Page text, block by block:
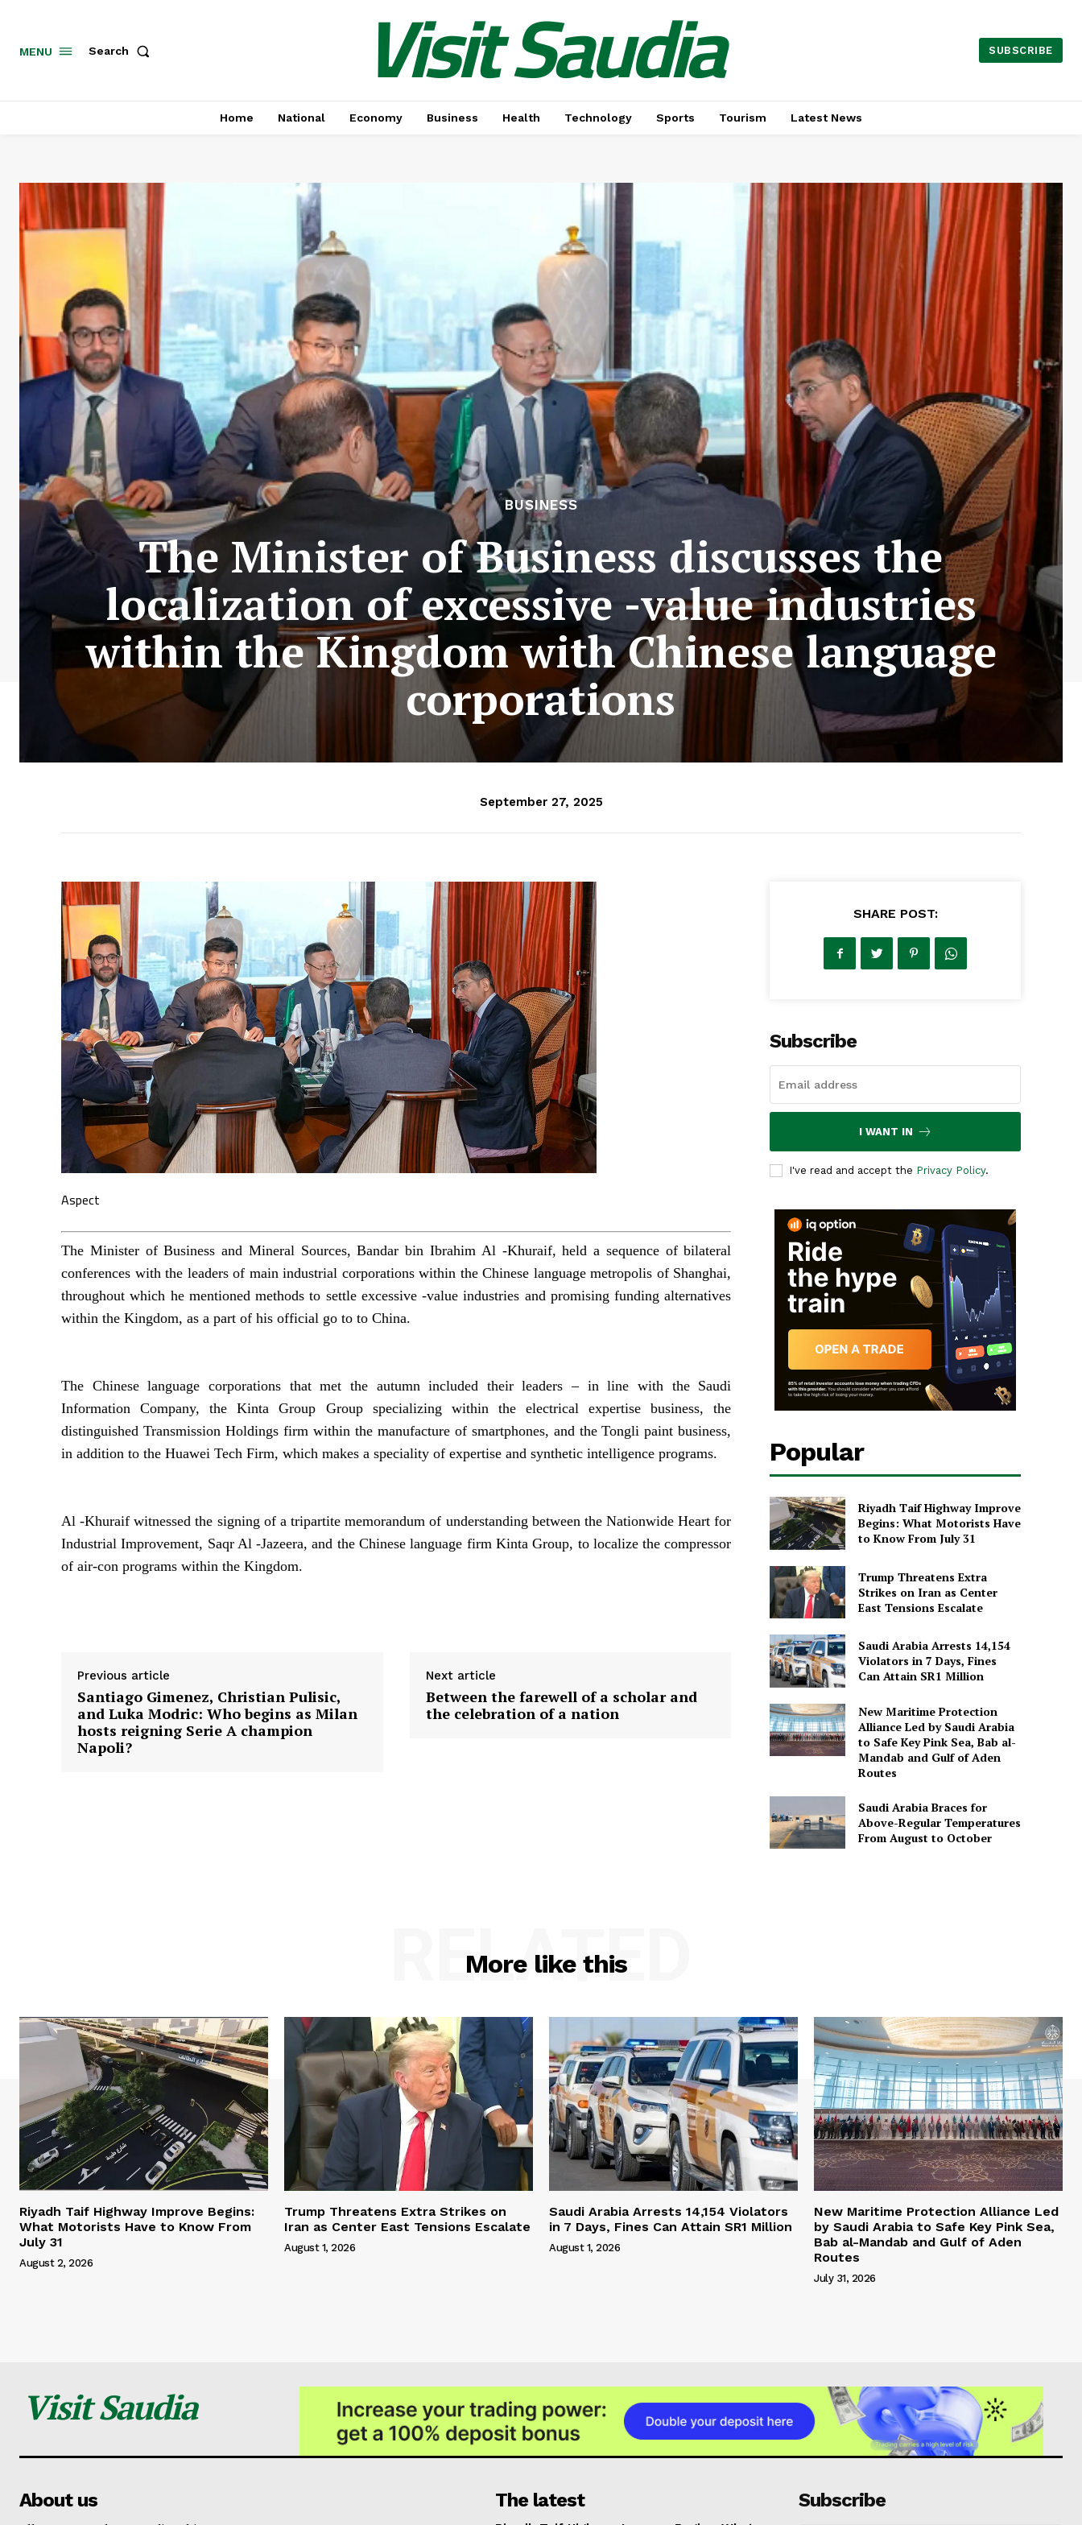
MENU Search Visit Saudia SUBSCRIBE
Home National Economy Business Health Technology Sports Tourism Latest News
BUSINESS
The Minister of Business discusses the
localization of excessive -value industries
within the Kingdom with Chinese language
corporations
September 27, 2025
Aspect
The Minister of Business and Mineral Sources, Bandar bin Ibrahim Al -Khuraif, held a sequence of bilateral
conferences with the leaders of main industrial corporations within the Chinese language metropolis of Shanghai,
throughout which he mentioned methods to settle excessive -value industries and promising funding alternatives
within the Kingdom, as a part of his official go to to China.
The Chinese language corporations that met the autumn included their leaders – in line with the Saudi
Information Company, the Kinta Group Group specializing within the electrical expertise business, the
distinguished Transmission Holdings firm within the manufacture of smartphones, and the Tongli paint business,
in addition to the Huawei Tech Firm, which makes a speciality of expertise and synthetic intelligence programs.
Al -Khuraif witnessed the signing of a tripartite memorandum of understanding between the Nationwide Heart for
Industrial Improvement, Saqr Al -Jazeera, and the Chinese language firm Kinta Group, to localize the compressor
of air-con programs within the Kingdom.
Previous article
Santiago Gimenez, Christian Pulisic,
and Luka Modric: Who begins as Milan
hosts reigning Serie A champion
Napoli?
Next article
Between the farewell of a scholar and
the celebration of a nation
SHARE POST:
Subscribe
I WANT IN
I've read and accept the Privacy Policy.
Popular
Riyadh Taif Highway Improve
Begins: What Motorists Have
to Know From July 31
Trump Threatens Extra
Strikes on Iran as Center
East Tensions Escalate
Saudi Arabia Arrests 14,154
Violators in 7 Days, Fines
Can Attain SR1 Million
New Maritime Protection
Alliance Led by Saudi Arabia
to Safe Key Pink Sea, Bab al-
Mandab and Gulf of Aden
Routes
Saudi Arabia Braces for
Above-Regular Temperatures
From August to October
More like this
RELATED
Riyadh Taif Highway Improve Begins:
What Motorists Have to Know From
July 31
August 2, 2026
Trump Threatens Extra Strikes on
Iran as Center East Tensions Escalate
August 1, 2026
Saudi Arabia Arrests 14,154 Violators
in 7 Days, Fines Can Attain SR1 Million
August 1, 2026
New Maritime Protection Alliance Led
by Saudi Arabia to Safe Key Pink Sea,
Bab al-Mandab and Gulf of Aden
Routes
July 31, 2026
Visit Saudia
About us The latest Subscribe